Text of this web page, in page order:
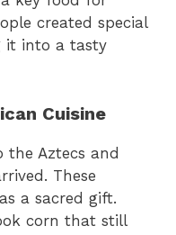
created special
it into a tasty
Cuisine
the Aztecs and
These
a sacred gift.
corn that still